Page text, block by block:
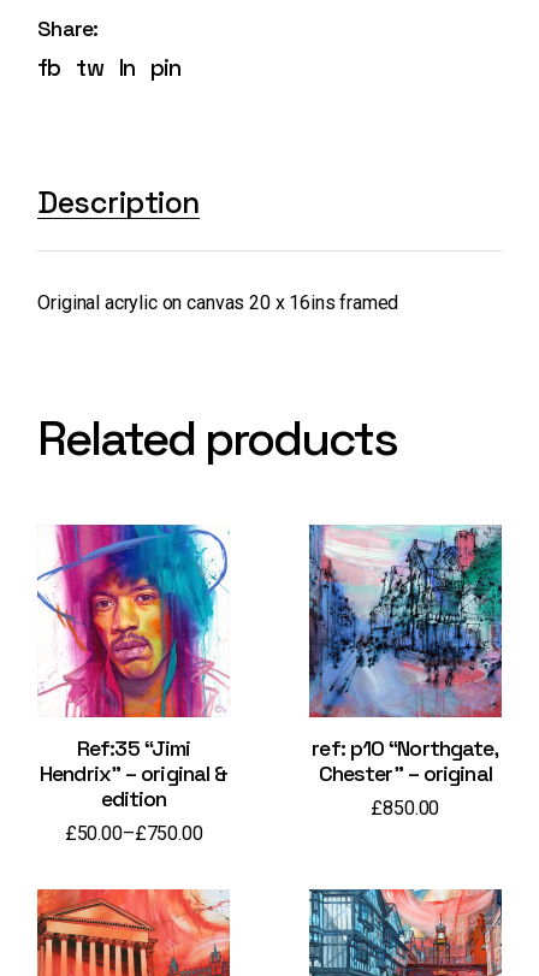
Share:
fb tw ln pin
Description
Original acrylic on canvas 20 x 16ins framed
Related products
Ref:35 “Jimi
Hendrix” – original &
edition
£50.00–£750.00
Price
through
£750.00
ref: p10 “Northgate,
Chester” – original
£850.00